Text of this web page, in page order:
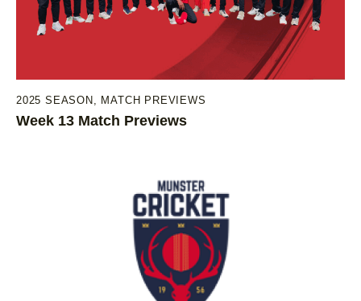
2025 SEASON MATCH PREVIEWS
Week 13 Match Previews